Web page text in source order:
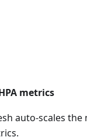
metrics
auto-scales